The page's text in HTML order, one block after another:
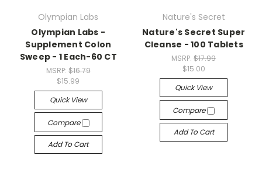
Olympian Labs
Olympian Labs -
Supplement Colon
Sweep - 1 Each-60 CT
MSRP: $16.79
$15.99
Quick View
Compare
Add To Cart
Nature's Secret
Nature's Secret Super
Cleanse - 100 Tablets
MSRP:$17.99
$15.00
Quick View
Compare
Add To Cart